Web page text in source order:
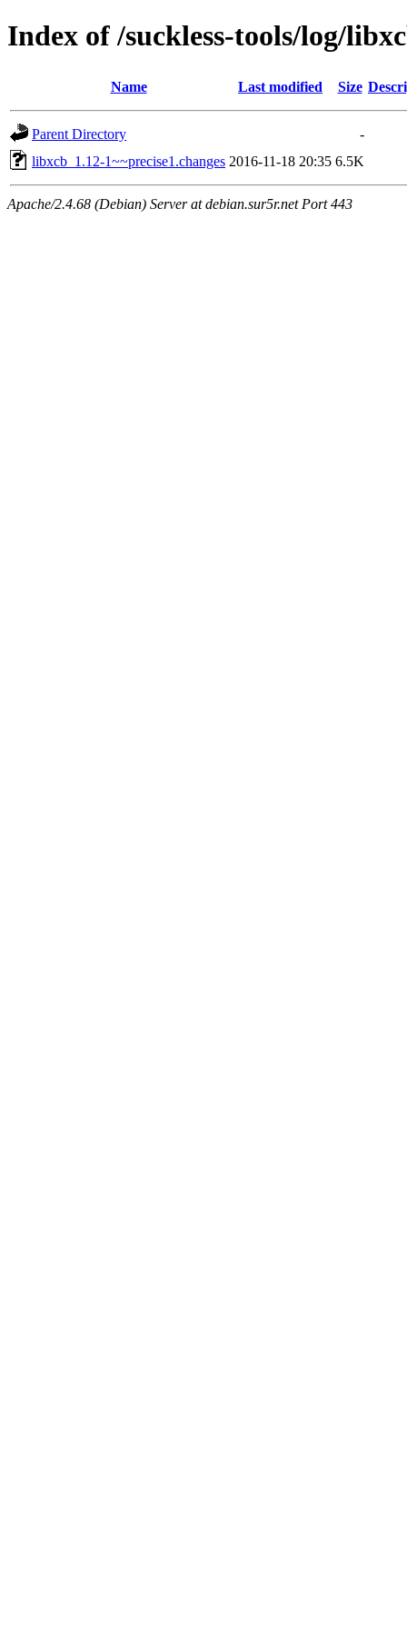
Index of /suckless-tools/log/
Name Last modified Size
Parent Directory
-
libxcb_1.12-1~~precise1.changes 2016-11-18 20:35 6.5K
Apache/2.4.68 (Debian) Server at debian.sur5r.net Port 443